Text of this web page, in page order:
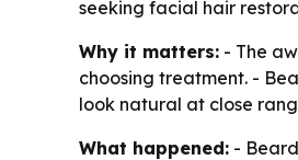
seeking facial hair
Why it matters: - The
choosing treatment. -
look natural at close
What happened: -